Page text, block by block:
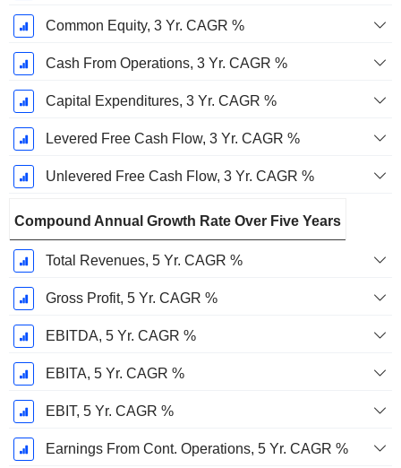
Common Equity, 3 Yr. CAGR %
Cash From Operations, 3 Yr. CAGR %
Capital Expenditures, 3 Yr. CAGR %
Levered Free Cash Flow, 3 Yr. CAGR %
Unlevered Free Cash Flow, 3 Yr. CAGR %
Compound Annual Growth Rate Over Five Years
Total Revenues, 5 Yr. CAGR %
Gross Profit, 5 Yr. CAGR %
EBITDA, 5 Yr. CAGR %
EBITA, 5 Yr. CAGR %
EBIT, 5 Yr. CAGR %
Earnings From Cont. Operations, 5 Yr. CAGR %